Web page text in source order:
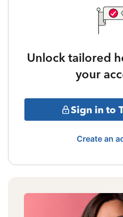
Unlock tailored
your
Sign in to
Create an